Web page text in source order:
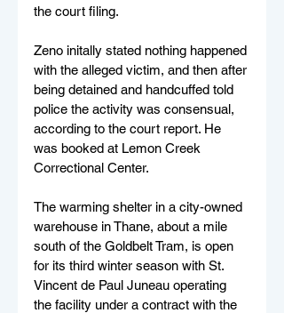
the court filing.
Zeno initally stated nothing happened
with the alleged victim, and then after
being detained and handcuffed told
police the activity was consensual,
according to the court report. He
was booked at Lemon Creek
Correctional Center.
The warming shelter in a city-owned
warehouse in Thane, about a mile
south of the Goldbelt Tram, is open
for its third winter season with St.
Vincent de Paul Juneau operating
the facility under a contract with the